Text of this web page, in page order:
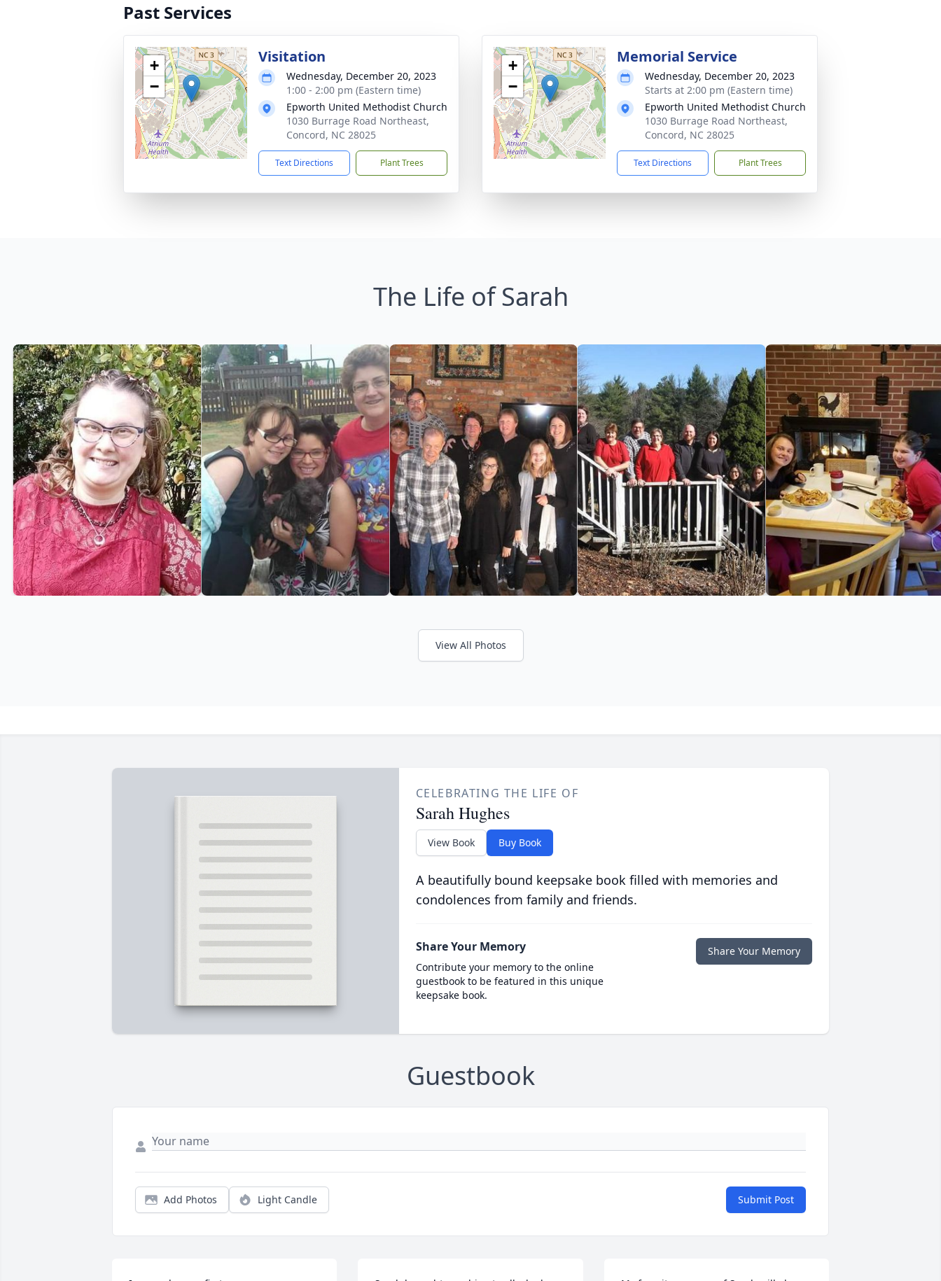
Past Services
+
−
Visitation
Wednesday, December 20, 2023
1:00 - 2:00 pm (Eastern time)
Epworth United Methodist Church
1030 Burrage Road Northeast,
Concord, NC 28025
Text Directions Plant Trees
+
−
Memorial Service
Wednesday, December 20, 2023
Starts at 2:00 pm (Eastern time)
Epworth United Methodist Church
1030 Burrage Road Northeast,
Concord, NC 28025
Text Directions Plant Trees
The Life of Sarah
View All Photos
CELEBRATING THE LIFE OF
Sarah Hughes
View Book Buy Book
A beautifully bound keepsake book filled with memories and
condolences from family and friends.
Share Your Memory
Contribute your memory to the online
guestbook to be featured in this unique
keepsake book.
Share Your Memory
Guestbook
Add Photos Light Candle Submit Post